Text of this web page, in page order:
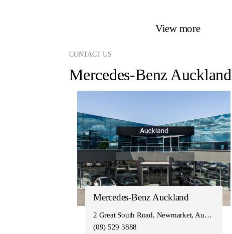
View more
CONTACT US
Mercedes-Benz Auckland
Mercedes-Benz Auckland
2 Great South Road, Newmarket, Auckland 1050
(09) 529 3888